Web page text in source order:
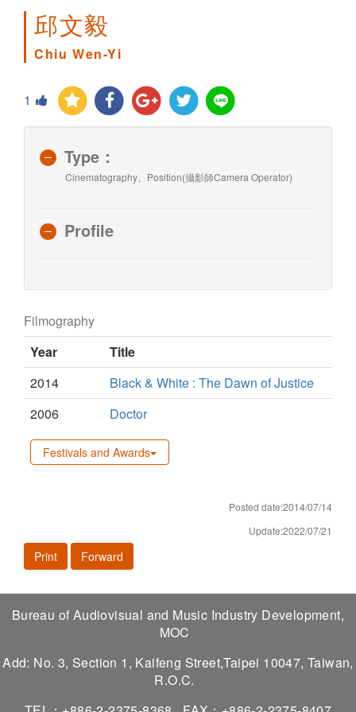
邱文毅
Chiu Wen-Yi
1
Type：
Cinematography、Position(攝影師Camera Operator)
Profile
Filmography
Year
Title
2014
Black & White : The Dawn of Justice
2006
Doctor
Festivals and Awards
Posted date:2014/07/14
Update:2022/07/21
Print Forward
Bureau of Audiovisual and Music Industry Development,
MOC
Add: No. 3, Section 1, Kaifeng Street,Taipei 10047, Taiwan,
R.O.C.